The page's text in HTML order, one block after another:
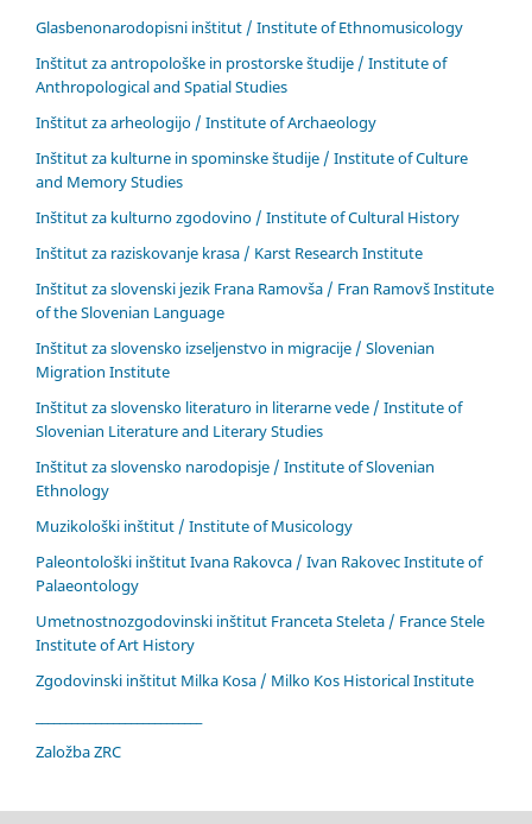
Glasbenonarodopisni inštitut / Institute of Ethnomusicology
Inštitut za antropološke in prostorske študije / Institute of
Anthropological and Spatial Studies
Inštitut za arheologijo / Institute of Archaeology
Inštitut za kulturne in spominske študije / Institute of Culture
and Memory Studies
Inštitut za kulturno zgodovino / Institute of Cultural History
Inštitut za raziskovanje krasa / Karst Research Institute
Inštitut za slovenski jezik Frana Ramovša / Fran Ramovš Institute
of the Slovenian Language
Inštitut za slovensko izseljenstvo in migracije / Slovenian
Migration Institute
Inštitut za slovensko literaturo in literarne vede / Institute of
Slovenian Literature and Literary Studies
Inštitut za slovensko narodopisje / Institute of Slovenian
Ethnology
Muzikološki inštitut / Institute of Musicology
Paleontološki inštitut Ivana Rakovca / Ivan Rakovec Institute of
Palaeontology
Umetnostnozgodovinski inštitut Franceta Steleta / France Stele
Institute of Art History
Zgodovinski inštitut Milka Kosa / Milko Kos Historical Institute
Založba ZRC